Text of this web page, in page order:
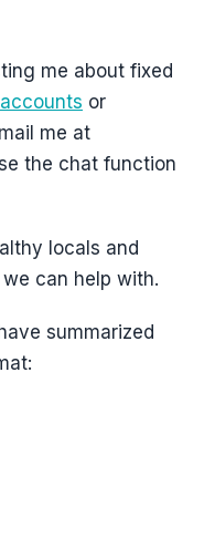
me about fixed
or
me at
the chat function
locals and
can help with.
summarized